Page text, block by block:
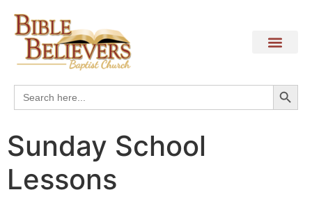
Search
for:
Sunday School
Lessons